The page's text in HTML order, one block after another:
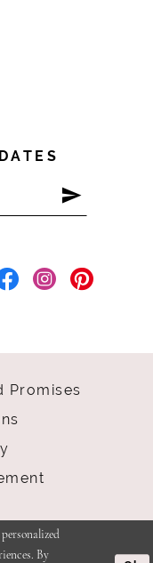
Promises
By